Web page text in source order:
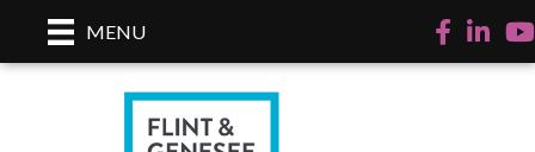
MENU Facebook
LinkedIn